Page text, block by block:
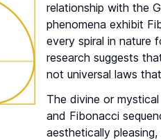
relationship with the
phenomena exhibit
every spiral in nature
research suggests
not universal laws
The divine or
and Fibonacci
aesthetically